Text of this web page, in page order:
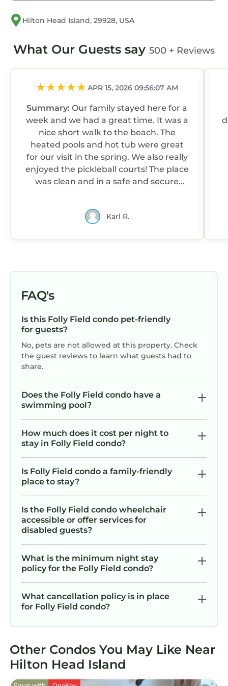
a favorite destination for you, now and in the
future! Let us be "your place in Hilton Head"!
agree to the Rental Agreement and
Rental Agreement. We strongly suggest
purchasing Travel Insurance through a
reputable provider to protect your vacation
investment in the case of unforeseen
circumstances that would cause you not to be
able to travel, particularly in Atlantic hurricane
season. Thank you!
Aug/Fall/Wntr LOW RATES & 3-Nite Min! 5Star,
Folly Field. Aug/Fall/Wntr LOW RATES & 3-Nite
Min! 5Star, 10/10 Clean, comfy, quiet, secure!
Conditioner, Parking, Pool, to make your stay
Aug/Fall/Wntr LOW RATES & 3-Nite Min! 5Star,
10/10 Clean, comfy, quiet, secure! has 2
Bedrooms , 2 Bathrooms, and max occupancy
of 5 persons. The minimum rental for this
property is 1 night, but this can change
depending on the season you plan on staying.
Previous guests have given good rated it, and
VRBO labeled it a top-rated Condo because of
the excellent services rendered by the owner
or manager of this Condo, and has
consistently provided great experiences for
their guests. Most families or guests that use it
recommend it to their friends and some of
them are repeat guests. Condo has a friendly
neighborhood, and the Folly Field has
interesting places to visit. If you want to learn
more about the Condo in Folly Field, such as
places to visit and things to do nearby, you can
check below to learn more.
Hilton Head Island, 29928, USA
What Our Guests say 500 + Reviews
APR 15, 2026 09:56:07 AM
Summary:Our family stayed here for a
week and we had a great time. It was a
nice short walk to the beach. The
heated pools and hot tub were great
for our visit in the spring. We also really
enjoyed the pickleball courts! The place
was clean and in a safe and secure
stay here again.
Karl R.
FAQ's
Is this Folly Field condo pet-friendly
for guests?
No, pets are not allowed at this property. Check
the guest reviews to learn what guests had to
share.
Does the Folly Field condo have a
swimming pool?
How much does it cost per night to
stay in Folly Field condo?
Is Folly Field condo a family-friendly
place to stay?
Is the Folly Field condo wheelchair
accessible or offer services for
disabled guests?
What is the minimum night stay
policy for the Folly Field condo?
What cancellation policy is in place
for Folly Field condo?
Other Condos You May Like Near
Hilton Head Island